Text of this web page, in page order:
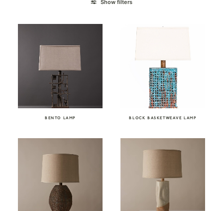
Show filters
BENTO LAMP BLOCK BASKETWEAVE LAMP